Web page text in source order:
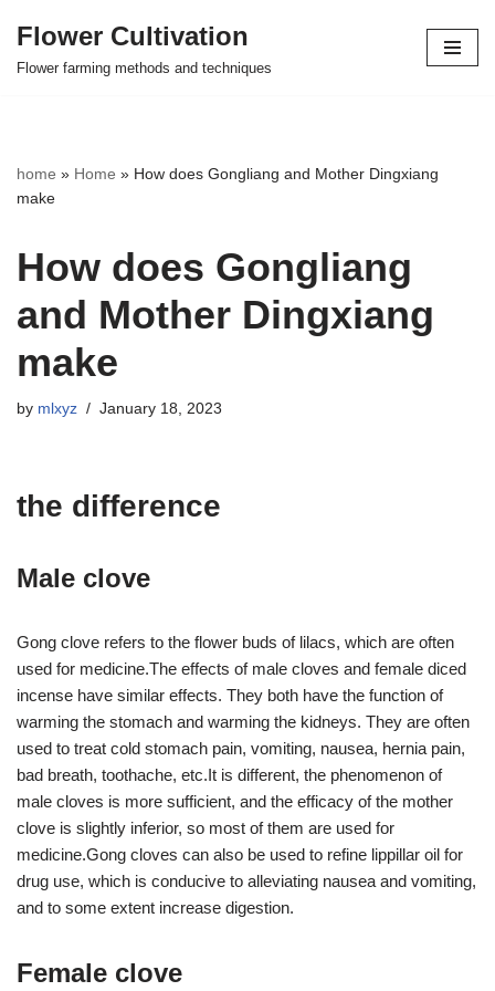
Skip
Flower Cultivation
Flower farming methods and techniques
home » Home » How does Gongliang and Mother Dingxiang
make
How does Gongliang
and Mother Dingxiang
make
by mlxyz January 18, 2023
the difference
Male clove
Gong clove refers to the flower buds of lilacs, which are often
used for medicine.The effects of male cloves and female diced
incense have similar effects. They both have the function of
warming the stomach and warming the kidneys. They are often
used to treat cold stomach pain, vomiting, nausea, hernia pain,
bad breath, toothache, etc.It is different, the phenomenon of
male cloves is more sufficient, and the efficacy of the mother
clove is slightly inferior, so most of them are used for
medicine.Gong cloves can also be used to refine lippillar oil for
drug use, which is conducive to alleviating nausea and vomiting,
and to some extent increase digestion.
Female clove